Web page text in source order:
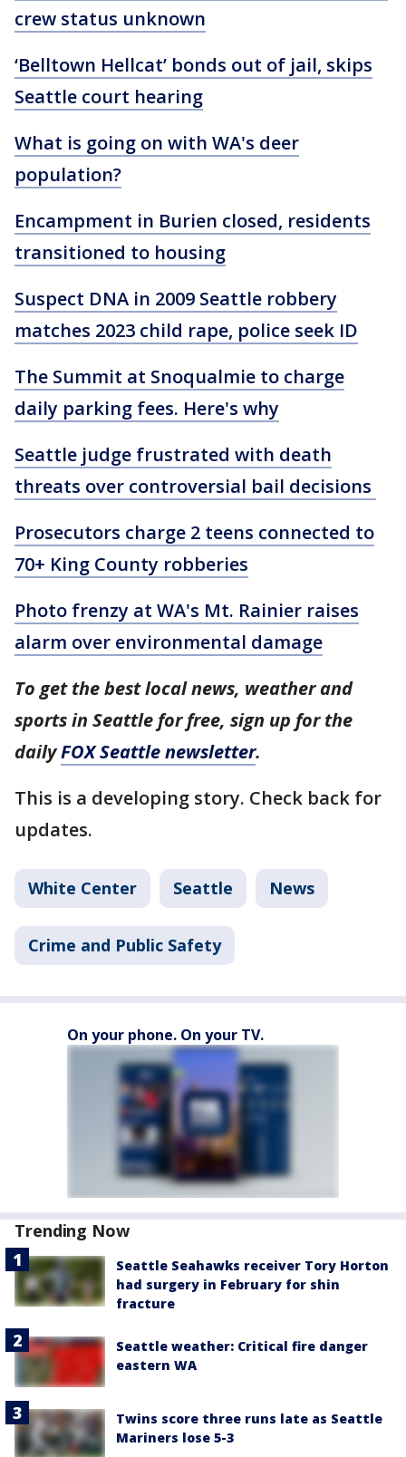
crew status unknown
‘Belltown Hellcat’ bonds out of jail, skips
Seattle court hearing
What is going on with WA's deer
population?
Encampment in Burien closed, residents
transitioned to housing
Suspect DNA in 2009 Seattle robbery
matches 2023 child rape, police seek ID
The Summit at Snoqualmie to charge
daily parking fees. Here's why
Seattle judge frustrated with death
threats over controversial bail decisions
Prosecutors charge 2 teens connected to
70+ King County robberies
Photo frenzy at WA's Mt. Rainier raises
alarm over environmental damage
To get the best local news, weather and
sports in Seattle for free, sign up for the
dailyFOX Seattle newsletter.
This is a developing story. Check back for
updates.
White Center Seattle News
Crime and Public Safety
On your phone. On your TV.
Trending Now
Seattle Seahawks receiver Tory Horton
had surgery in February for shin
fracture
Seattle weather: Critical fire danger
eastern WA
Twins score three runs late as Seattle
Mariners lose 5-3